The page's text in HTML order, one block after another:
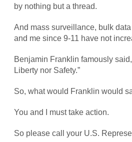
by nothing but a thread.
And mass surveillance, bulk
and me since 9-11 have not
Benjamin Franklin famously
Liberty nor Safety.”
So, what would Franklin would
You and I must take action.
So please call your U.S.